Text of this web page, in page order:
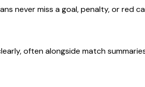
never miss a goal, penalty, or red
often alongside match